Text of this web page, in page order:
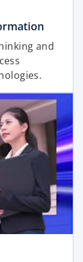
and
opens in a new tab